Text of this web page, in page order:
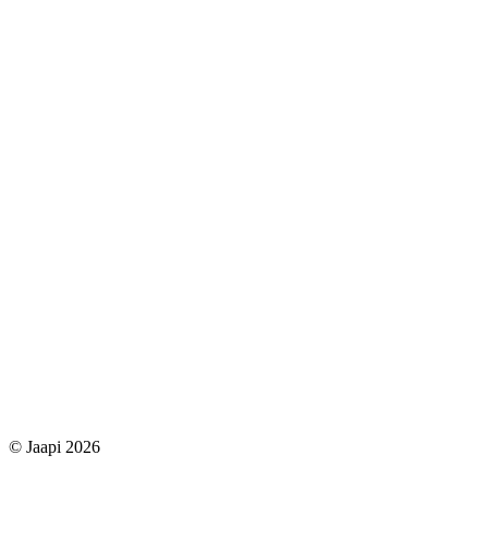
© Jaapi 2026